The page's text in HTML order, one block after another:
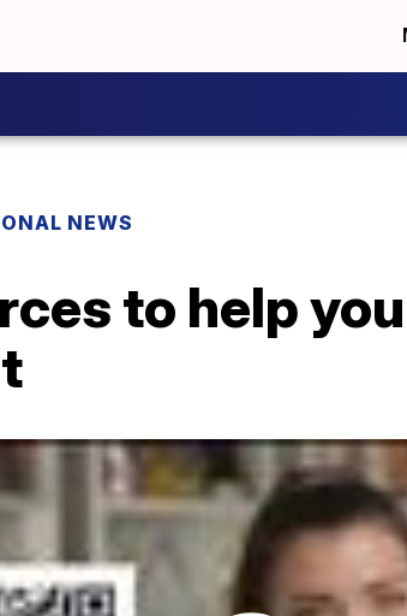
NEWS
to help